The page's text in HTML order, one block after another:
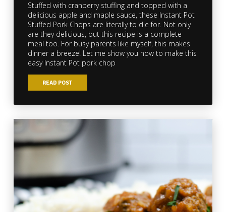
Stuffed with cranberry stuffing and topped with a
delicious apple and maple sauce, these Instant Pot
Stuffed Pork Chops are literally to die for. Not only
are they delicious, but this recipe is a complete
meal too. For busy parents like myself, this makes
dinner a breeze! Let me show you how to make this
easy Instant Pot pork chop
READ POST